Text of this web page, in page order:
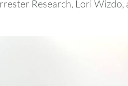
Research, Lori Wizdo,